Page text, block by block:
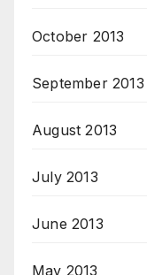
October 2013
September 2013
August 2013
July 2013
June 2013
May 2013